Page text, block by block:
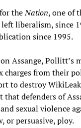
theNation, one of
liberalism, since
since 1995.
Assange, Pollitt’s
charges from their
to destroy
defenders of
sexual violence
or persuasive, ploy.